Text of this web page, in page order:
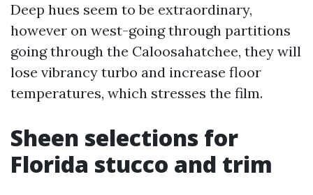
Deep hues seem to be extraordinary,
however on west-going through partitions
going through the Caloosahatchee, they will
lose vibrancy turbo and increase floor
temperatures, which stresses the film.
Sheen selections for
Florida stucco and trim